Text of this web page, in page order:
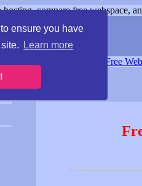
ensure you have
Learn more
compare free webspace,
Free